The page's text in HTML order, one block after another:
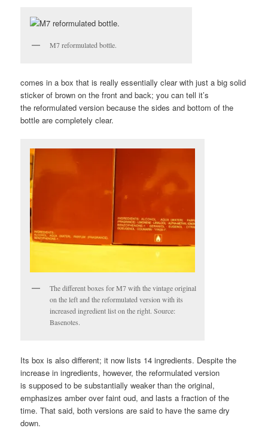
M7 reformulated bottle.
comes in a box that is really essentially clear with just a big solid
sticker of brown on the front and back; you can tell it’s
the reformulated version because the sides and bottom of the
bottle are completely clear.
The different boxes for M7 with the vintage original
on the left and the reformulated version with its
increased ingredient list on the right. Source:
Basenotes.
Its box is also different; it now lists 14 ingredients. Despite the
increase in ingredients, however, the reformulated version
is supposed to be substantially weaker than the original,
emphasizes amber over faint oud, and lasts a fraction of the
time. That said, both versions are said to have the same dry
down.